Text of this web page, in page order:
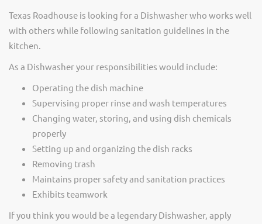
Texas Roadhouse is looking for a Dishwasher who works well
with others while following sanitation guidelines in the
kitchen.
As a Dishwasher your responsibilities would include:
Operating the dish machine
Supervising proper rinse and wash temperatures
Changing water, storing, and using dish chemicals
properly
Setting up and organizing the dish racks
Removing trash
Maintains proper safety and sanitation practices
Exhibits teamwork
If you think you would be a legendary Dishwasher, apply